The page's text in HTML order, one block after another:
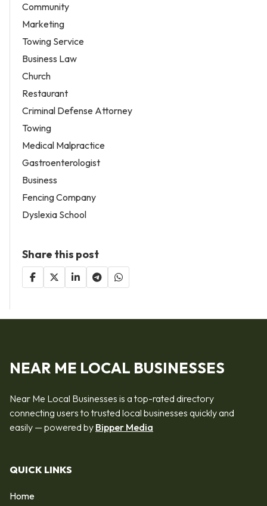
Community
Marketing
Towing Service
Business Law
Church
Restaurant
Criminal Defense Attorney
Towing
Medical Malpractice
Gastroenterologist
Business
Fencing Company
Dyslexia School
Share this post
NEAR ME LOCAL BUSINESSES
Near Me Local Businesses is a top-rated directory
connecting users to trusted local businesses quickly and
easily — powered by Bipper Media
QUICK LINKS
Home